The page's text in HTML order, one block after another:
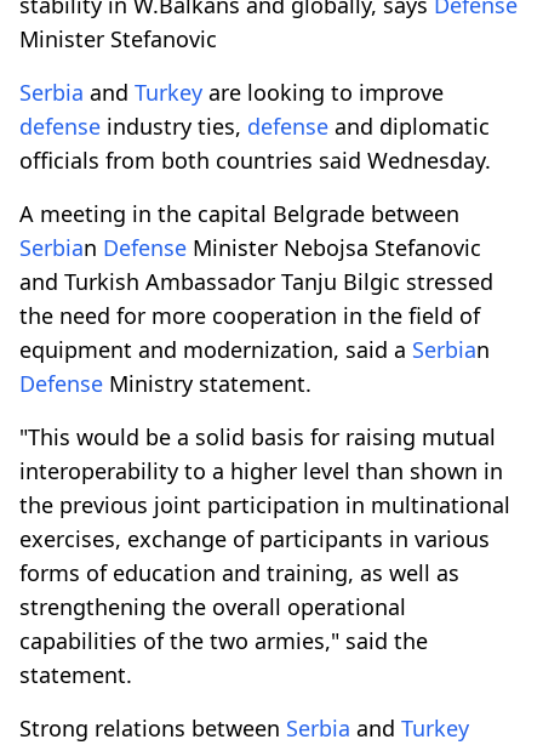
Minister Stefanovic
Serbia and Turkey are looking to improve
defense industry ties, defense and diplomatic
officials from both countries said Wednesday.
A meeting in the capital Belgrade between
Serbian Defense Minister Nebojsa Stefanovic
and Turkish Ambassador Tanju Bilgic stressed
the need for more cooperation in the field of
equipment and modernization, said a Serbian
Defense Ministry statement.
"This would be a solid basis for raising mutual
interoperability to a higher level than shown in
the previous joint participation in multinational
exercises, exchange of participants in various
forms of education and training, as well as
strengthening the overall operational
capabilities of the two armies," said the
statement.
Strong relations between Serbia and Turkey